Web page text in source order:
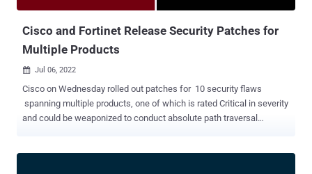
Cisco and Fortinet Release Security Patches for
Multiple Products
 Jul 06, 2022
Cisco on Wednesday rolled out patches for 10 security flaws
spanning multiple products, one of which is rated Critical in severity
and could be weaponized to conduct absolute path traversal